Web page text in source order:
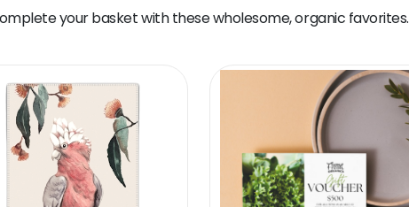
your basket with these wholesome, organic favorites.